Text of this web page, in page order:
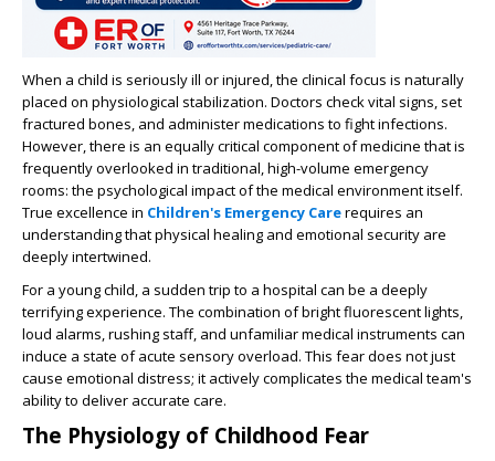
When a child is seriously ill or injured, the clinical focus is naturally
placed on physiological stabilization. Doctors check vital signs, set
fractured bones, and administer medications to fight infections.
However, there is an equally critical component of medicine that is
frequently overlooked in traditional, high-volume emergency
rooms: the psychological impact of the medical environment itself.
True excellence in Children's Emergency Carerequires an
understanding that physical healing and emotional security are
deeply intertwined.
For a young child, a sudden trip to a hospital can be a deeply
terrifying experience. The combination of bright fluorescent lights,
loud alarms, rushing staff, and unfamiliar medical instruments can
induce a state of acute sensory overload. This fear does not just
cause emotional distress; it actively complicates the medical team's
ability to deliver accurate care.
The Physiology of Childhood Fear